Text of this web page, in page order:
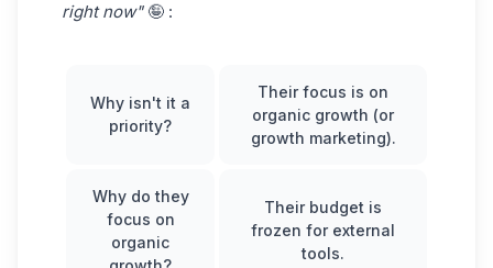
right now"🤪 :
Why isn't it a
priority?
Their focus is on
organic growth (or
growth marketing).
Why do they
focus on
organic
Their budget is
frozen for external
tools.